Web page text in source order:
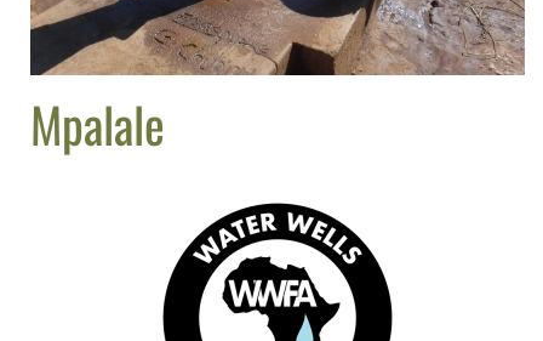
Mpalale